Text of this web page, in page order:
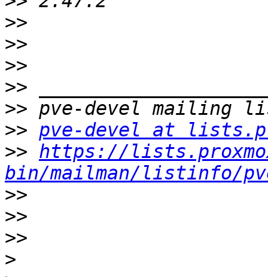
>>
>>
>>
>>
>>
>> pve-devel at
>> https://
bin/mailman/listinfo/
>>
>>
>>
>